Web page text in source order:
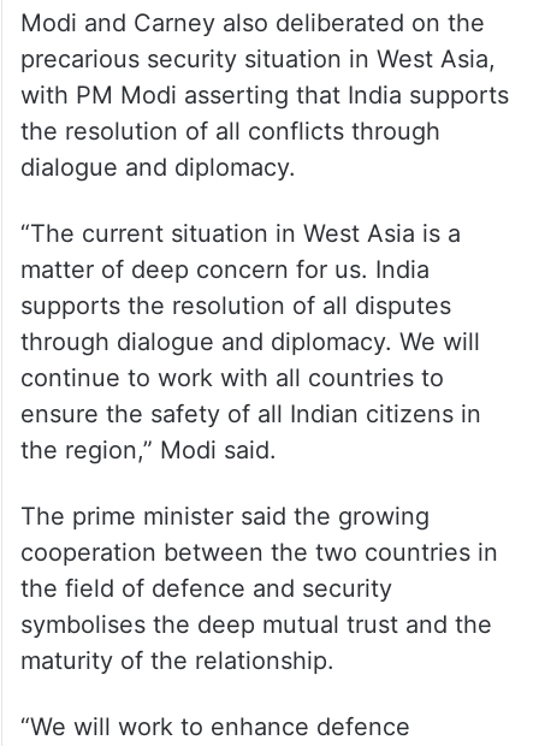
Modi and Carney also deliberated on the
precarious security situation in West Asia,
with PM Modi asserting that India supports
the resolution of all conflicts through
dialogue and diplomacy.
“The current situation in West Asia is a
matter of deep concern for us. India
supports the resolution of all disputes
through dialogue and diplomacy. We will
continue to work with all countries to
ensure the safety of all Indian citizens in
the region,” Modi said.
The prime minister said the growing
cooperation between the two countries in
the field of defence and security
symbolises the deep mutual trust and the
maturity of the relationship.
“We will work to enhance defence